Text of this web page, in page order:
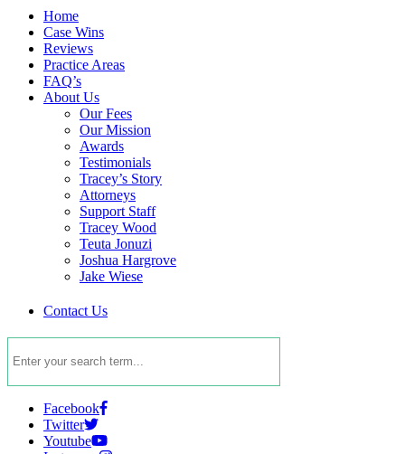
Home
Case Wins
Reviews
Practice Areas
FAQ’s
About Us
Our Fees
Our Mission
Awards
Testimonials
Tracey’s Story
Attorneys
Support Staff
Tracey Wood
Teuta Jonuzi
Joshua Hargrove
Jake Wiese
Contact Us
Facebook
Twitter
Youtube